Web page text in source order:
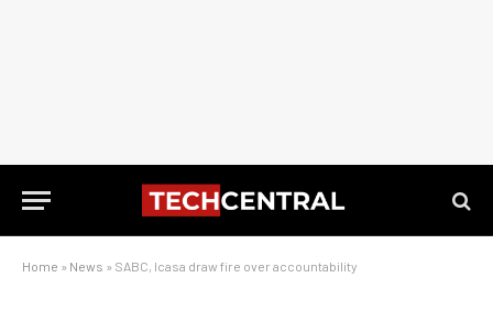
Home » News » SABC, Icasa draw fire over accountability